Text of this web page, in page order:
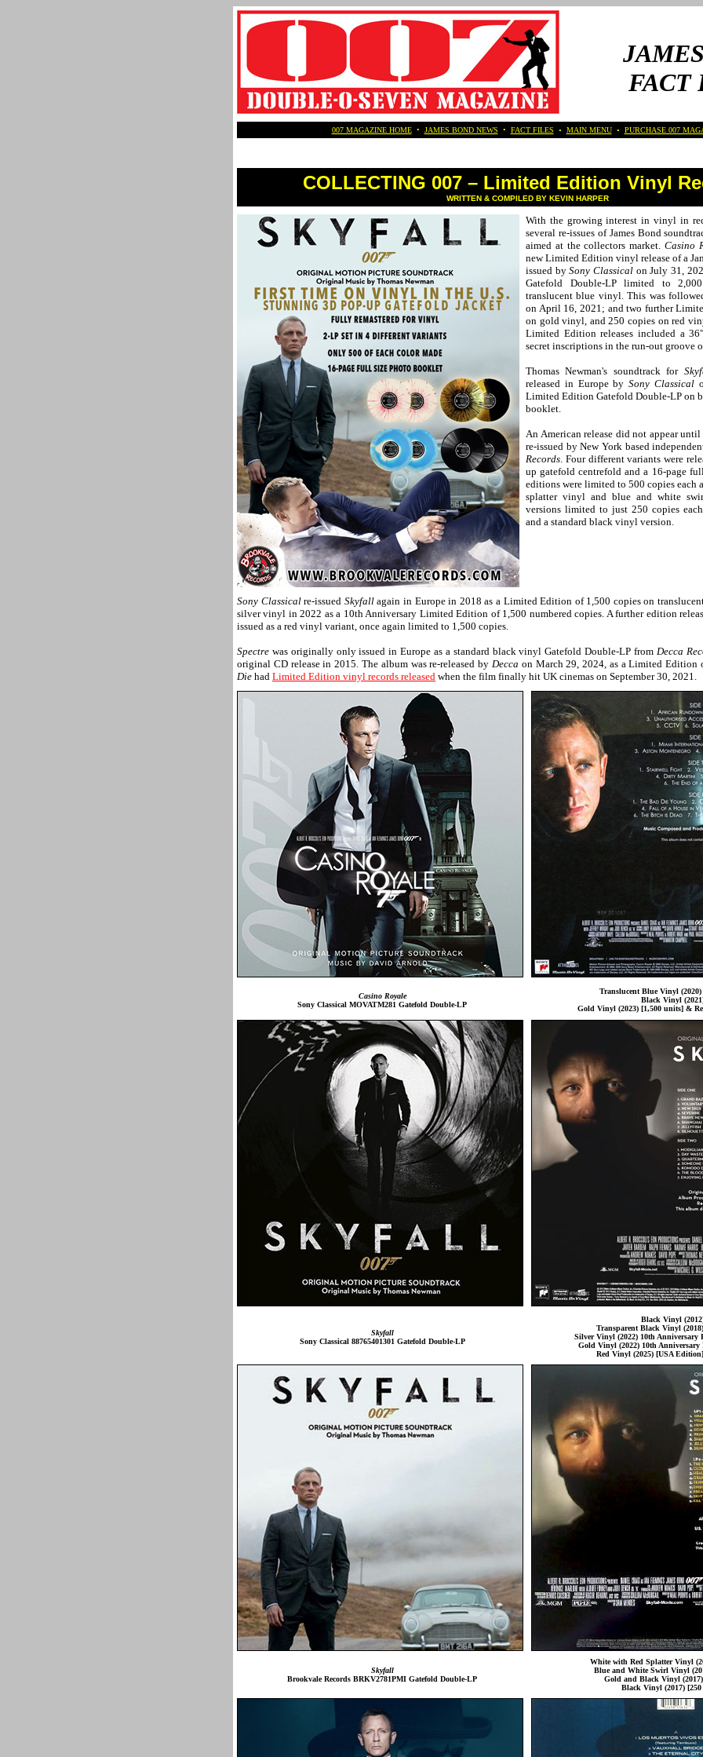
FACT
007 MAGAZINE HOME• JAMES BOND NEWS • FACT FILES • MAIN MENU• PURCHASE 007
COLLECTING 007 – Limited Edition Vinyl
WRITTEN & COMPILED BY KEVIN HARPER
With the growing interest in vinyl in
several re-issues of James Bond
aimed at the collectors market. Casino
new Limited Edition vinyl release of a
issued bySony Classical on July 31,
Gatefold Double-LP limited to
translucent blue vinyl. This was
on April 16, 2021; and two further
on gold vinyl, and 250 copies on red
Limited Edition releases included a
secret inscriptions in the run-out groove
Thomas Newman's soundtrack for
released in Europe bySony Classical
Limited Edition Gatefold Double-LP on
booklet.
An American release did not appear
re-issued by New York based
Records. Four different variants were
up gatefold centrefold and a 16-page
editions were limited to 500 copies each
splatter vinyl and blue and white
versions limited to just 250 copies
and a standard black vinyl version.
Sony Classicalre-issued Skyfallagain in Europe in 2018 as a Limited Edition of 1,500 copies on
silver vinyl in 2022 as a 10th Anniversary Limited Edition of 1,500 numbered copies. A further edition
issued as a red vinyl variant, once again limited to 1,500 copies.
Spectre was originally only issued in Europe as a standard black vinyl Gatefold Double-LP from Decca
original CD release in 2015. The album was re-released by Decca on March 29, 2024, as a Limited
Die had Limited Edition vinyl records released when the film finally hit UK cinemas on September 30, 2021.
Casino Royale
Sony Classical MOVATM281 Gatefold Double-LP
Translucent Blue Vinyl
Black Vinyl
Gold Vinyl (2023) [1,500 units] &
Skyfall
Sony Classical 88765401301 Gatefold Double-LP
Black Vinyl
Transparent Black Vinyl
Silver Vinyl (2022) 10th Anniversary
Gold Vinyl (2022) 10th
Red Vinyl (2025) [USA
Skyfall
Brookvale Records BRKV2781PMI Gatefold Double-LP
White with Red Splatter Vinyl
Blue and White Swirl Vinyl
Gold and Black Vinyl
Black Vinyl (2017)